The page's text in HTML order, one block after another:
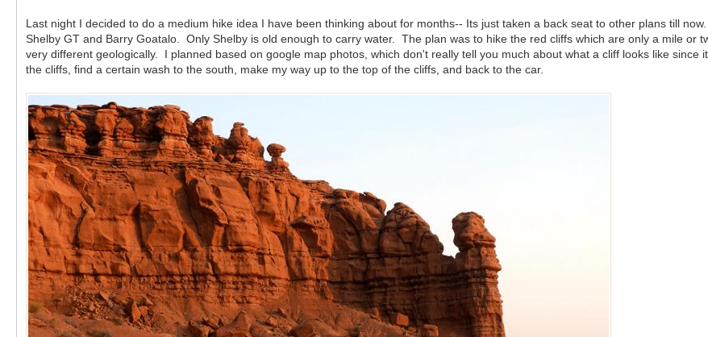
Last night I decided to do a medium hike idea I have been thinking about for months-- Its just taken a back seat to other plans till
Shelby GT and Barry Goatalo. Only Shelby is old enough to carry water. The plan was to hike the red cliffs which are only a mile or
very different geologically. I planned based on google map photos, which don't really tell you much about what a cliff looks like
the cliffs, find a certain wash to the south, make my way up to the top of the cliffs, and back to the car.